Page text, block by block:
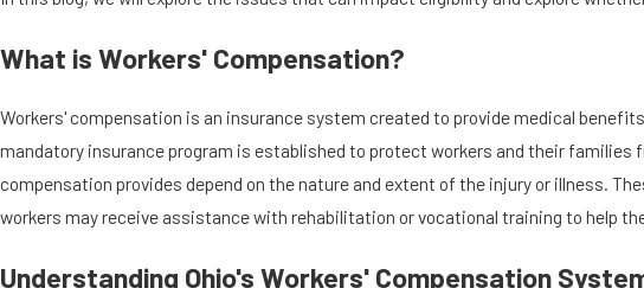
What is Workers' Compensation?
Workers' compensation is an insurance system created to provide medical
mandatory insurance program is established to protect workers and their
compensation provides depend on the nature and extent of the injury or illness.
workers may receive assistance with rehabilitation or vocational training to help
Understanding Ohio's Workers' Compensation